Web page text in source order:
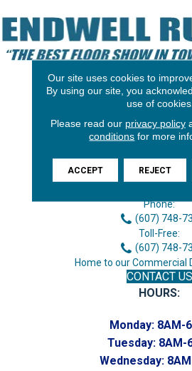
3646 George F
Endicott, NY
Phone:
(607) 748-
Toll-Free:
(607) 748-
Home to our Commercial
CONTACT US
HOURS:
Monday: 8AM-
Tuesday: 8AM-
Wednesday:
Our site uses cookies to
By using our site, you
use of cookies.
Please read our privacy policy
conditions for more
ACCEPT REJECT